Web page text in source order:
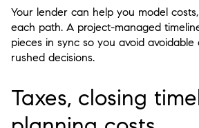
Your lender can help you model
each path. A project-managed
pieces in sync so you avoid
rushed decisions.
Taxes, closing